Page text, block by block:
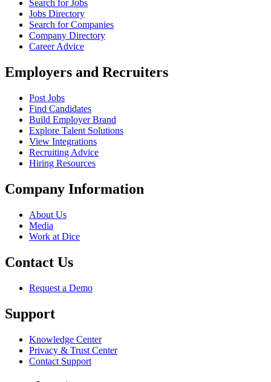
Search for Jobs
Jobs Directory
Search for Companies
Company Directory
Career Advice
Employers and Recruiters
Post Jobs
Find Candidates
Build Employer Brand
Explore Talent Solutions
View Integrations
Recruiting Advice
Hiring Resources
Company Information
About Us
Media
Work at Dice
Contact Us
Request a Demo
Support
Knowledge Center
Privacy & Trust Center
Contact Support